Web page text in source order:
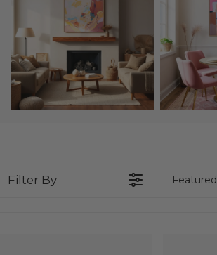
Featured
Filter By